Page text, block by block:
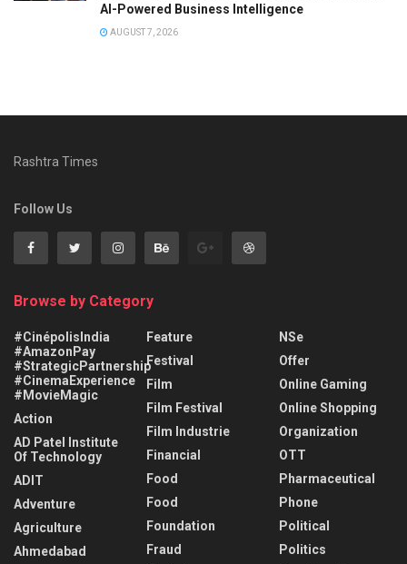
AI-Powered Business Intelligence
AUGUST 7, 2026
Rashtra Times
Follow Us
Browse by Category
#CinépolisIndia
#AmazonPay
#StrategicPartnership
#CinemaExperience
#MovieMagic
Action
AD Patel Institute
Of Technology
ADIT
Adventure
Agriculture
Ahmedabad
Feature
Festival
Film
Film Festival
Film Industrie
Financial
Food
Food
Foundation
Fraud
NSe
Offer
Online Gaming
Online Shopping
Organization
OTT
Pharmaceutical
Phone
Political
Politics